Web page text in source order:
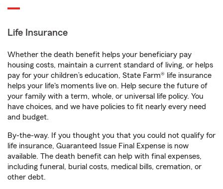
Life Insurance
Whether the death benefit helps your beneficiary pay
housing costs, maintain a current standard of living, or helps
pay for your children’s education, State Farm® life insurance
helps your life's moments live on. Help secure the future of
your family with a term, whole, or universal life policy. You
have choices, and we have policies to fit nearly every need
and budget.
By-the-way. If you thought you that you could not qualify for
life insurance, Guaranteed Issue Final Expense is now
available. The death benefit can help with final expenses,
including funeral, burial costs, medical bills, cremation, or
other debt.